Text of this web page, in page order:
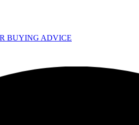
BUYING ADVICE